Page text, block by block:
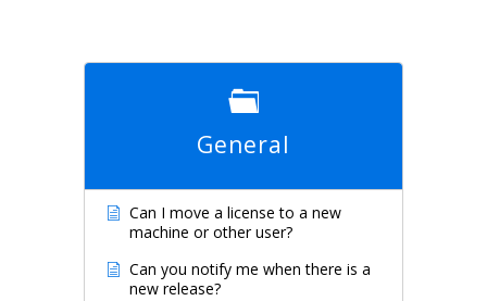
General
Can I move a license to a new
machine or other user?
Can you notify me when there is a
new release?